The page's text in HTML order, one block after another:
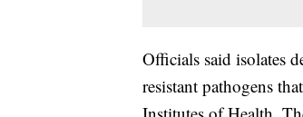
Officials said isolates
resistant pathogens